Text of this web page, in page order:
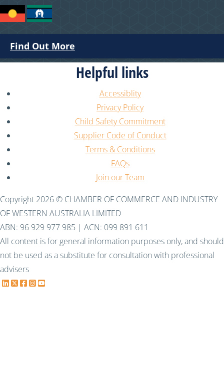
Find Out More
Helpful links
Accessiblity
Privacy Policy
Child Safety Commitment
Supplier Code of Conduct
Terms & Conditions
FAQs
Join our Team
Copyright 2026 © CHAMBER OF COMMERCE AND INDUSTRY
OF WESTERN AUSTRALIA LIMITED
ABN: 96 929 977 985 | ACN: 099 891 611
All content is for general information purposes only, and should
not be used as a substitute for consultation with professional
advisers